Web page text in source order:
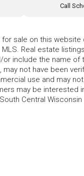
Call
sale on this
Real estate
include the name
may not have been
use and may
may be interested
Central Wisconsin